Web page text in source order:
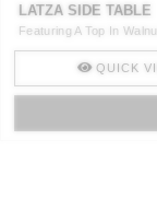
LATZA SIDE TABLE
Featuring A Top In
QUICK